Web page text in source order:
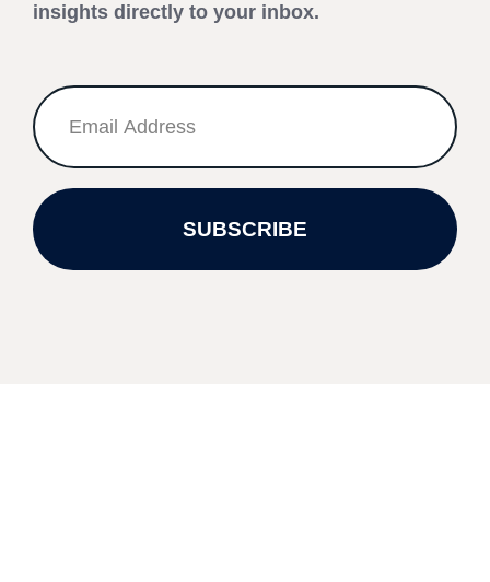
insights directly to your inbox.
SUBSCRIBE